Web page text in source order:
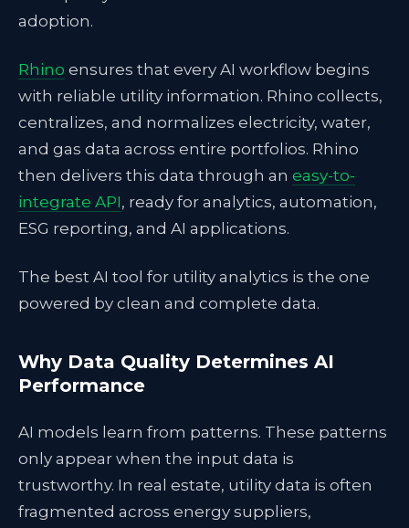
adoption.
Rhino ensures that every AI workflow begins
with reliable utility information. Rhino collects,
centralizes, and normalizes electricity, water,
and gas data across entire portfolios. Rhino
then delivers this data through an easy-to-
integrate API, ready for analytics, automation,
ESG reporting, and AI applications.
The best AI tool for utility analytics is the one
powered by clean and complete data.
Why Data Quality Determines AI
Performance
AI models learn from patterns. These patterns
only appear when the input data is
trustworthy. In real estate, utility data is often
fragmented across energy suppliers,